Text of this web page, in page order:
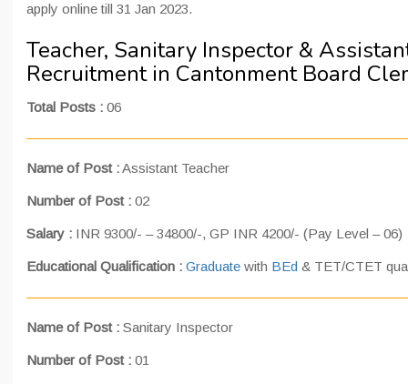
apply online till 31 Jan 2023.
Teacher, Sanitary Inspector &
Recruitment in Cantonment Board
Total Posts : 06
Name of Post :Assistant Teacher
Number of Post : 02
Salary : INR 9300/- – 34800/-, GP INR 4200/- (Pay Level – 06)
Educational Qualification : Graduate with BEd & TET/CTET
Name of Post : Sanitary Inspector
Number of Post : 01